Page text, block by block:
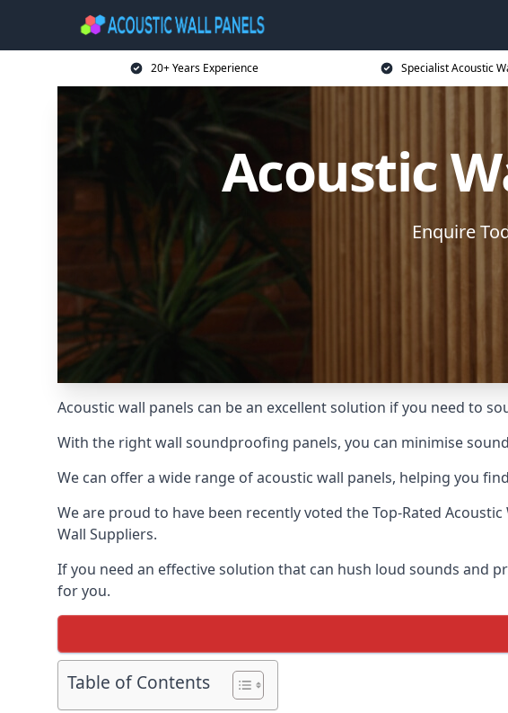
20+ Years Experience Specialist Acoustic
Acoustic
Enquire
Acoustic wall panels can be an excellent solution if you need to
With the right wall soundproofing panels, you can minimise
We can offer a wide range of acoustic wall panels, helping you
We are proud to have been recently voted theTop-Rated Acoustic
Wall Suppliers.
If you need an effective solution that can hush loud sounds and
for you.
Table of Contents